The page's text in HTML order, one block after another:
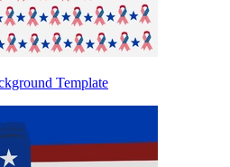
Template